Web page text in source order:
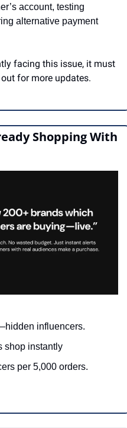
account, testing
alternative payment
facing this issue, it must
for more updates.
Shopping With
influencers.
shop instantly
per 5,000 orders.